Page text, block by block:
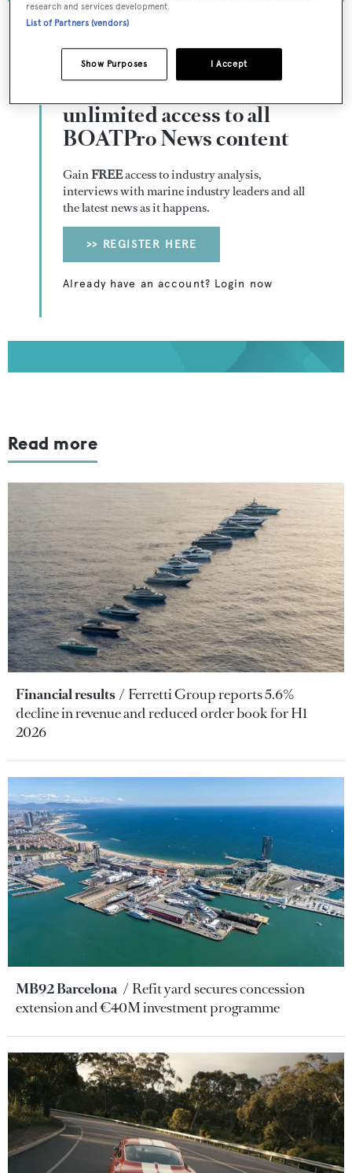
To continue reading... you need to register...
unlimited access to all
BOATPro News content
GainFREEaccess to industry analysis,
interviews with marine industry leaders and all
the latest news as it happens.
>> REGISTER HERE
Already have an account? Login now
Read more
Financial results
Ferretti Group reports 5.6%
decline in revenue and reduced order book for H1
2026
MB92 Barcelona
Refit yard secures concession
extension and €40M investment programme
research and services development.
List of Partners (vendors)
I Accept
Show Purposes